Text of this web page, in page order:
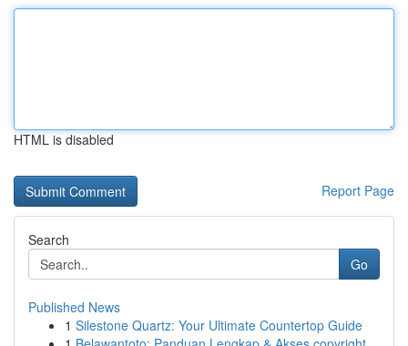
HTML is disabled
Report Page
Search
Go
Published News
1 Silestone Quartz: Your Ultimate Countertop Guide